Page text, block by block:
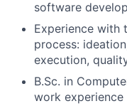
software
Experience with
process:
execution,
B.Sc. in
work experience